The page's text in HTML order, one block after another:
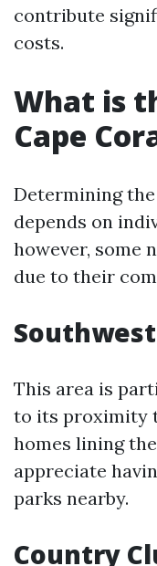
contribute
costs.
What is
Cape
Determining
depends on
however, some
due to their
This area is
to its proximity
homes lining
appreciate
parks nearby.
Country